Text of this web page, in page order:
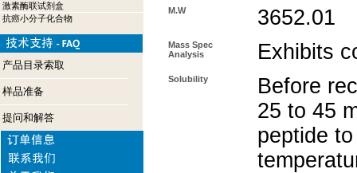
激素酶联试剂盒
抗癌小分子化合物
产品目录索取
样品准备
提问和解答
M.W 3652.01
Mass Spec
Analysis
Exhibits
Solubility
Before
25 to 45
peptide